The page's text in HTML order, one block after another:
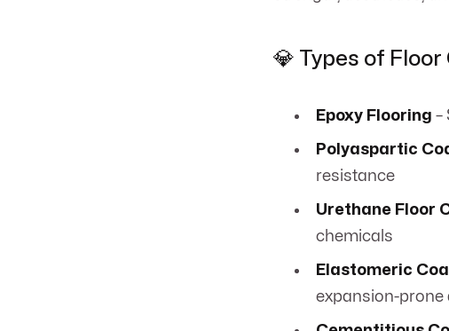
💎 Types of
Epoxy Flooring –
Polyaspartic
resistance
Urethane Floor
chemicals
Elastomeric
expansion-prone